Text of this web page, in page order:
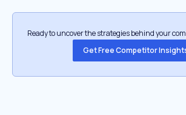
Ready to uncover the strategies behind your
Get Free Competitor